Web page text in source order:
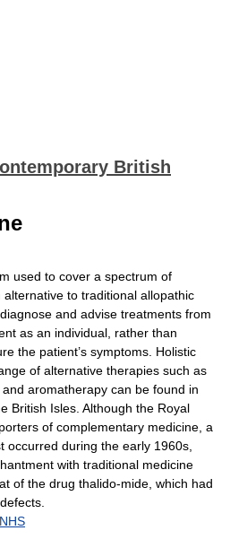
British
used to cover a spectrum of
to traditional allopathic
and advise treatments from
as an individual, rather than
the patient’s symptoms. Holistic
of alternative therapies such as
aromatherapy can be found in
British Isles. Although the Royal
of complementary medicine, a
occurred during the early 1960s,
with traditional medicine
of the drug thalido-mide, which had
NHS